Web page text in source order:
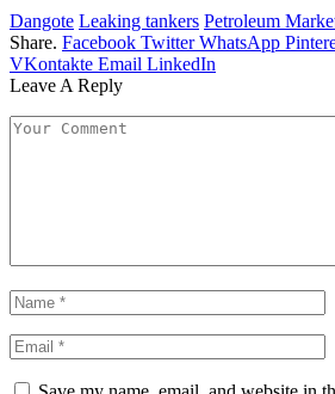
Dangote Leaking tankers Petroleum
Share. Facebook Twitter WhatsApp
VKontakte Email LinkedIn
Leave A Reply